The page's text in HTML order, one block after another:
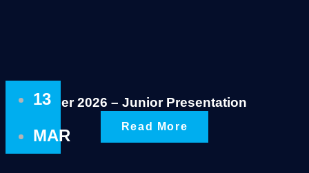
13
MAR
Summer 2026 – Junior Presentation
Read More